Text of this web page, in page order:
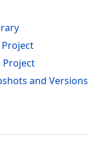
Project
Project
and Versions